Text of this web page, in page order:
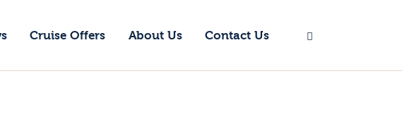
Cruise Offers About Us Contact Us